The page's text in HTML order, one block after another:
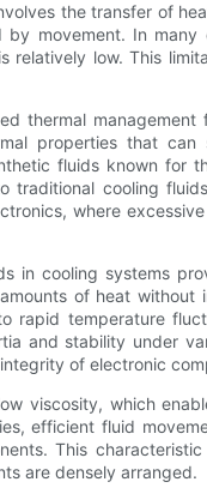
the transfer of
movement. In
low. This
thermal
properties that
fluids known for
traditional cooling
where
in cooling systems
of heat
rapid temperature
and stability under
of electronic
viscosity, which
efficient fluid
This
are densely arranged.